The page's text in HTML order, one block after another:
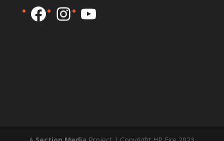
Facebook
Instagram
YouTube